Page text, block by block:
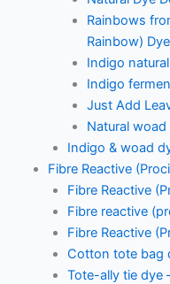
Rainbows
Rainbow)
Indigo
Indigo
Just Add
Natural
Indigo & woad
Fibre Reactive
Fibre Reactive
Fibre reactive
Fibre Reactive
Cotton tote bag
Tote-ally tie dye